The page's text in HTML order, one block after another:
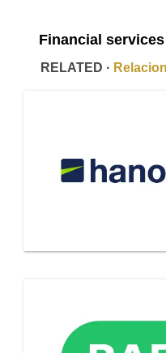
Financial
RELATED ·